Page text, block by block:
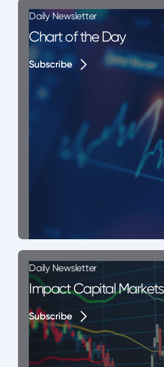
Daily Newsletter
Chart of the Day
Subscribe
Subscribe
Daily Newsletter
Impact Capital Markets
Subscribe
Subscribe